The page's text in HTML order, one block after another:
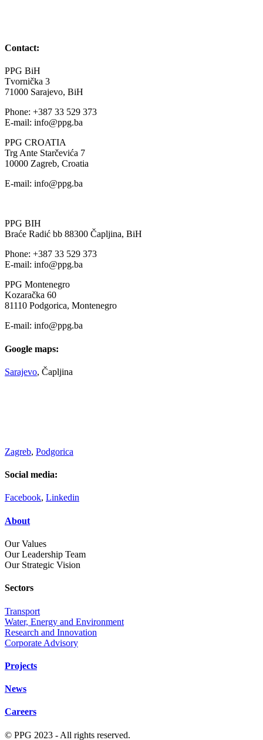
Contact:
PPG BiH
Tvornička 3
71000 Sarajevo, BiH
Phone: +387 33 529 373
E-mail: info@ppg.ba
PPG CROATIA
Trg Ante Starčevića 7
10000 Zagreb, Croatia
E-mail: info@ppg.ba
PPG BIH
Braće Radić bb 88300 Čapljina, BiH
Phone: +387 33 529 373
E-mail: info@ppg.ba
PPG Montenegro
Kozaračka 60
81110 Podgorica, Montenegro
E-mail: info@ppg.ba
Google maps:
Sarajevo, Čapljina
Zagreb, Podgorica
Social media:
Facebook, Linkedin
About
Our Values
Our Leadership Team
Our Strategic Vision
Sectors
Transport
Water, Energy and Environment
Research and Innovation
Corporate Advisory
Projects
News
Careers
© PPG 2023 - All rights reserved.